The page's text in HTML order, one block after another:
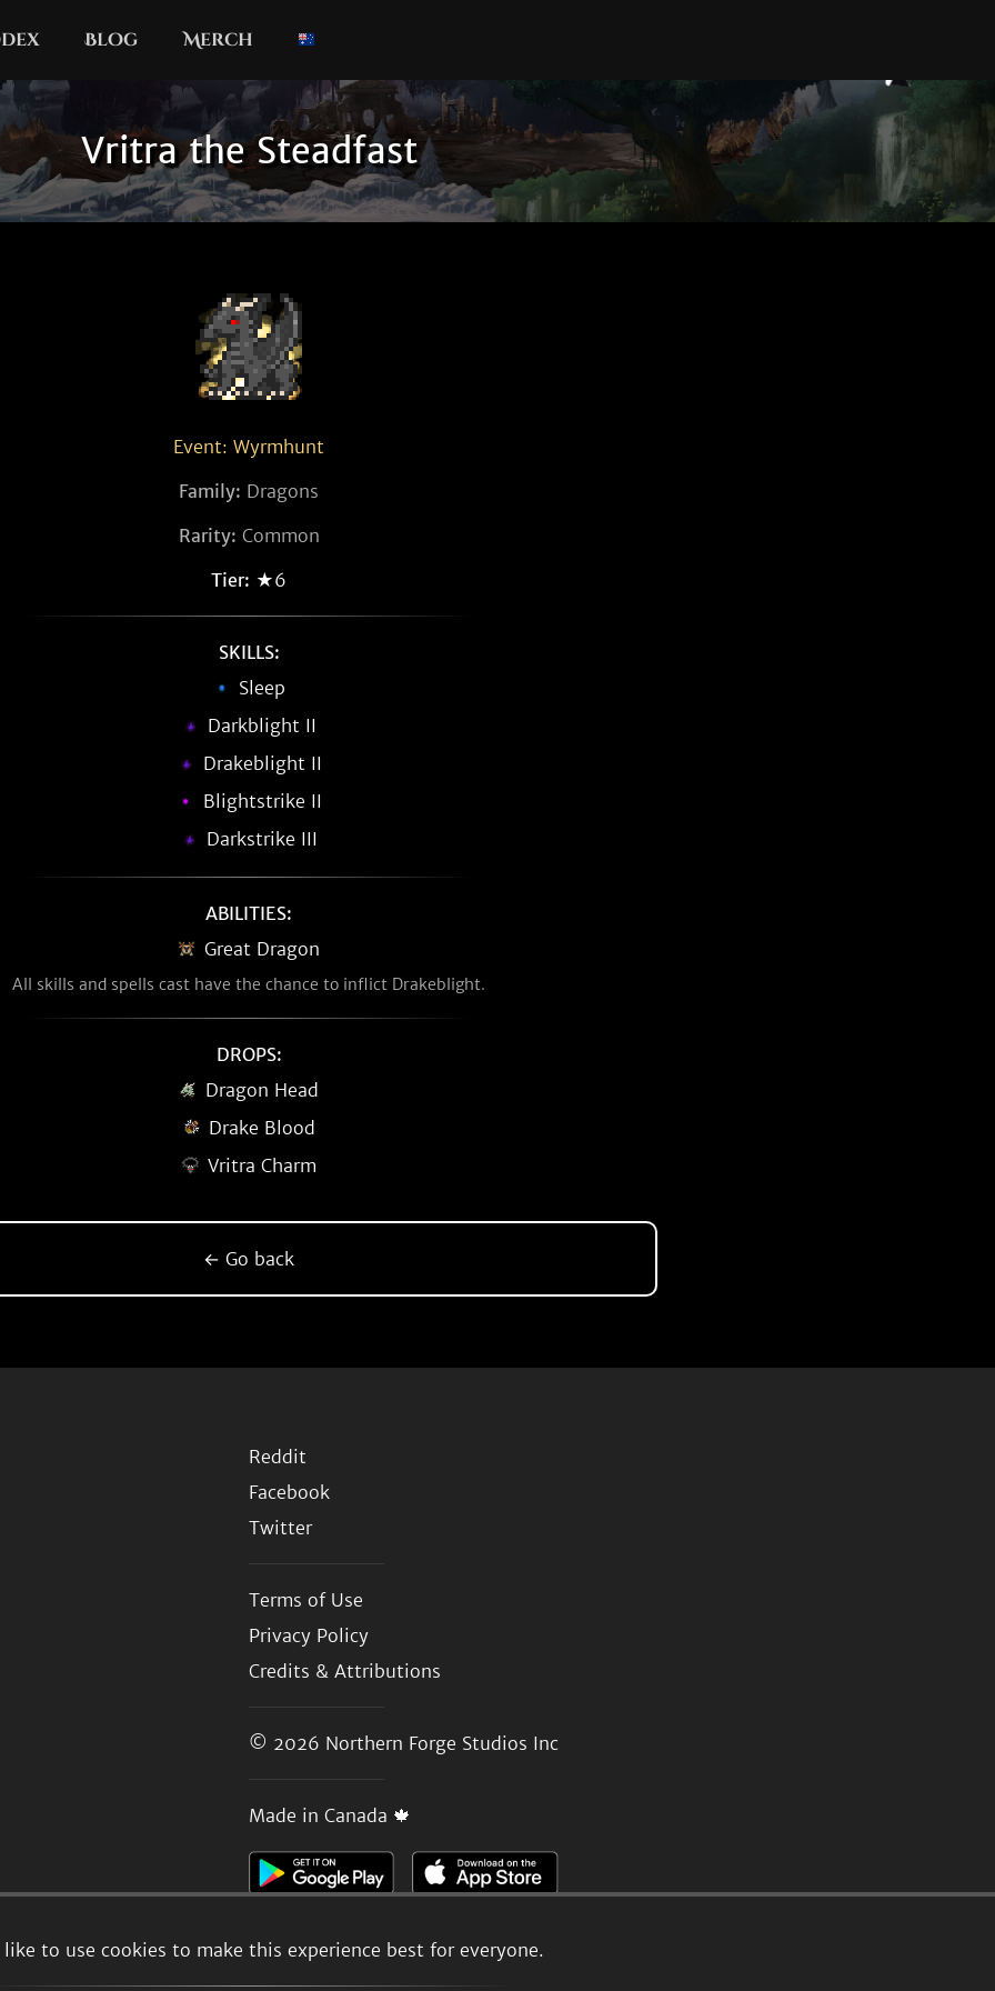
Blog Merch
Vritra the Steadfast
to use cookies to make this experience best for everyone.
Event: Wyrmhunt
Family: Dragons
Rarity: Common
Tier: ★6
SKILLS:
Sleep
Darkblight II
Drakeblight II
Blightstrike II
Darkstrike III
ABILITIES:
Great Dragon
All skills and spells cast have the chance to inflict Drakeblight.
DROPS:
Dragon Head
Drake Blood
Vritra Charm
← Go back
Reddit
Facebook
Twitter
Terms of Use
Privacy Policy
Credits & Attributions
© 2026 Northern Forge Studios Inc
Made in Canada 🍁